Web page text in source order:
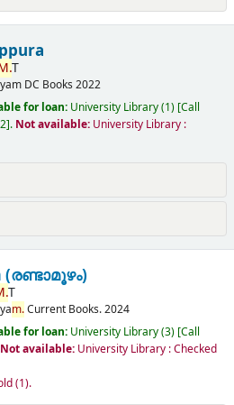
T
DC Books 2022
for loan: University Library(1) Call
. Not available: University Library :
(രണ്ടാമൂഴം)
T
m.Current Books.2024
for loan: University Library(3) Call
Not available: University Library : Checked
(1).